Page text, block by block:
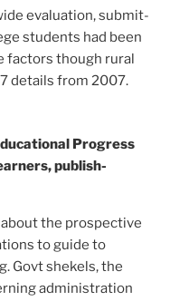
evaluation, submit-
students had been
factors though rural
details from 2007.
Progress
publish-
the prospective
to guide to
Govt shekels, the
administration